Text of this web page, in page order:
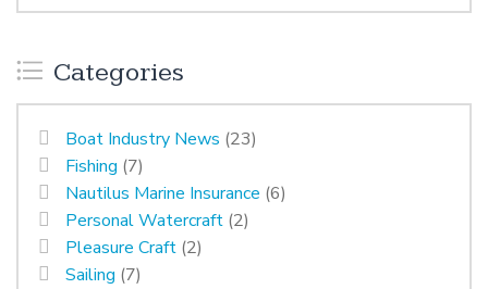
Categories
Boat Industry News (23)
Fishing (7)
Nautilus Marine Insurance (6)
Personal Watercraft (2)
Pleasure Craft (2)
Sailing (7)